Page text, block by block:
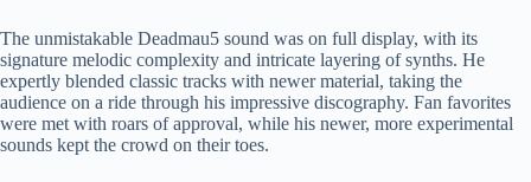
The unmistakable Deadmau5 sound was on full display, with its
signature melodic complexity and intricate layering of synths. He
expertly blended classic tracks with newer material, taking the
audience on a ride through his impressive discography. Fan favorites
were met with roars of approval, while his newer, more experimental
sounds kept the crowd on their toes.